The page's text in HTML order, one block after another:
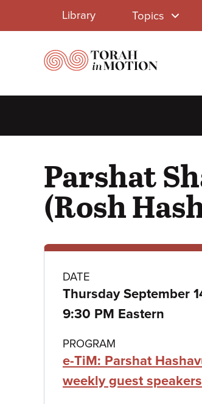
Library
Menu
Library Topics
Parshat
(Rosh
Class
details
DATE
Thursday September
9:30 PM Eastern
PROGRAM
e-TiM: Parshat
weekly guest speakers